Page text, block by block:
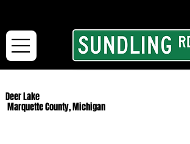
Deer Lake
Marquette County, Michigan